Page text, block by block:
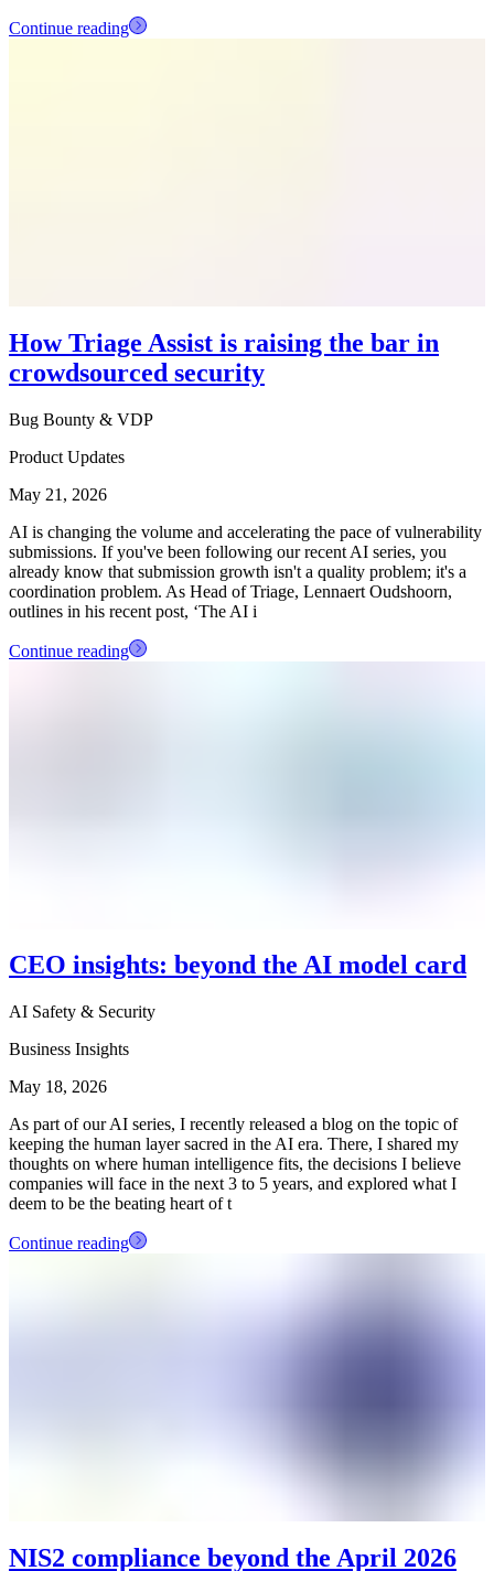
Continue reading
How Triage Assist is raising the bar in
crowdsourced security
Bug Bounty & VDP
Product Updates
May 21, 2026
AI is changing the volume and accelerating the pace of vulnerability
submissions. If you've been following our recent AI series, you
already know that submission growth isn't a quality problem; it's a
coordination problem. As Head of Triage, Lennaert Oudshoorn,
outlines in his recent post, ‘The AI i
Continue reading
CEO insights: beyond the AI model card
AI Safety & Security
Business Insights
May 18, 2026
As part of our AI series, I recently released a blog on the topic of
keeping the human layer sacred in the AI era. There, I shared my
thoughts on where human intelligence fits, the decisions I believe
companies will face in the next 3 to 5 years, and explored what I
deem to be the beating heart of t
Continue reading
NIS2 compliance beyond the April 2026